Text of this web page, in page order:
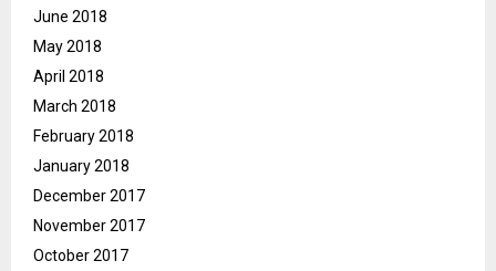
June 2018
May 2018
April 2018
March 2018
February 2018
January 2018
December 2017
November 2017
October 2017